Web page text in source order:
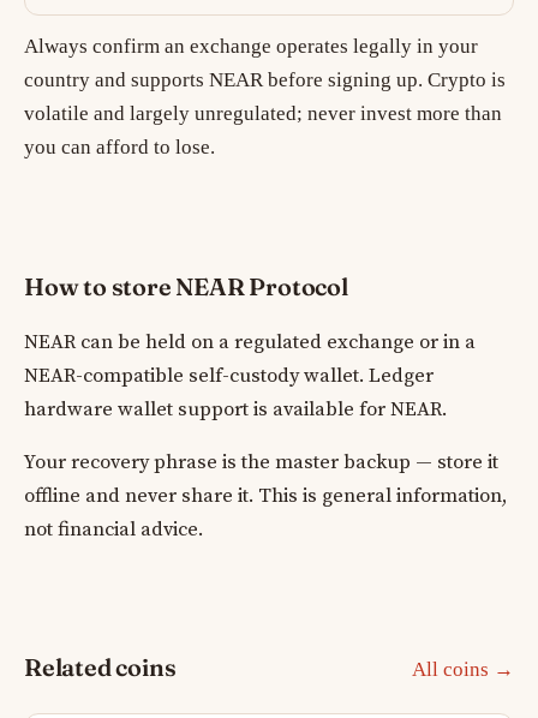
Always confirm an exchange operates legally in your
country and supports NEAR before signing up. Crypto is
volatile and largely unregulated; never invest more than
you can afford to lose.
How to store NEAR Protocol
NEAR can be held on a regulated exchange or in a
NEAR-compatible self-custody wallet. Ledger
hardware wallet support is available for NEAR.
Your recovery phrase is the master backup — store it
offline and never share it. This is general information,
not financial advice.
Related coins All coins →